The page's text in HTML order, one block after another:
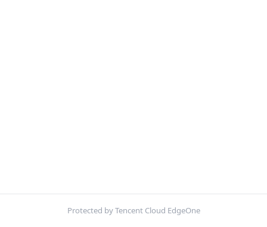
Protected by Tencent Cloud EdgeOne